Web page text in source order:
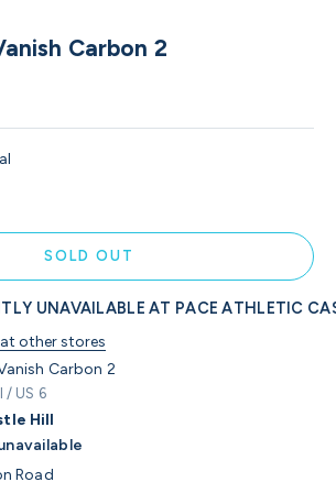
Carbon 2
SOLD OUT
UNAVAILABLE AT PACE ATHLETIC
other stores
Carbon 2
/ US 6
Hill
Road